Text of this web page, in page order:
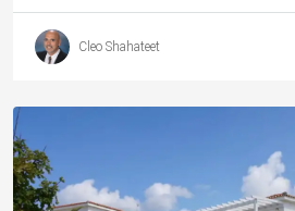
Cleo Shahateet